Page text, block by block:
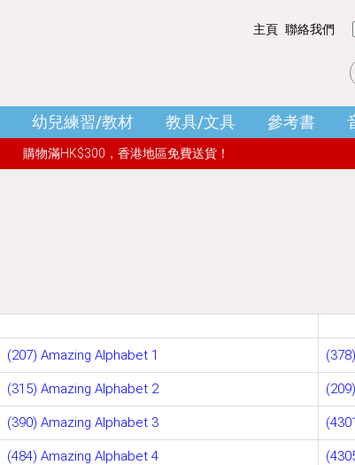
主頁 聯絡我們
幼兒練習/教材 教具/文具 參考書
購物滿HK$300，香港地區免費送貨！
(207) Amazing Alphabet 1
(315) Amazing Alphabet 2
(390) Amazing Alphabet 3
(484) Amazing Alphabet 4